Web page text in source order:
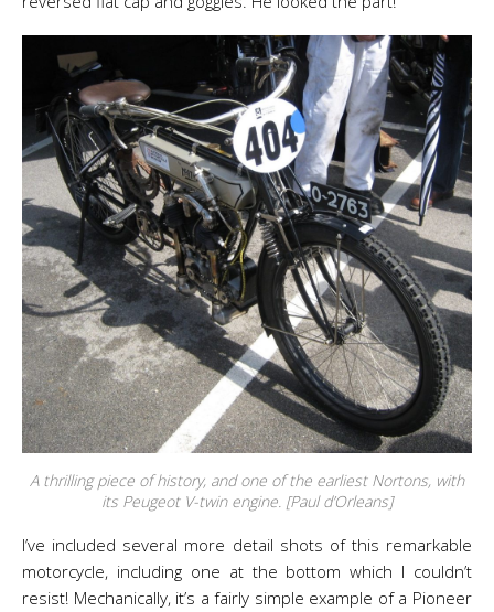
A thrilling piece of history, and one of the earliest Nortons, with
its Peugeot V-twin engine. [Paul d’Orleans]
I’ve included several more detail shots of this remarkable
motorcycle, including one at the bottom which I couldn’t
resist! Mechanically, it’s a fairly simple example of a Pioneer